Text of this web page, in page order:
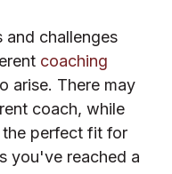
and challenges
coaching
arise. There may
coach, while
the perfect fit for
you've reached a